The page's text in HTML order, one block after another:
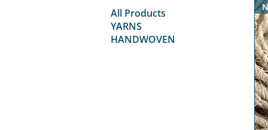
All Products
YARNS
HANDWOVEN